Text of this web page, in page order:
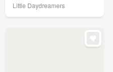
Little Daydreamers